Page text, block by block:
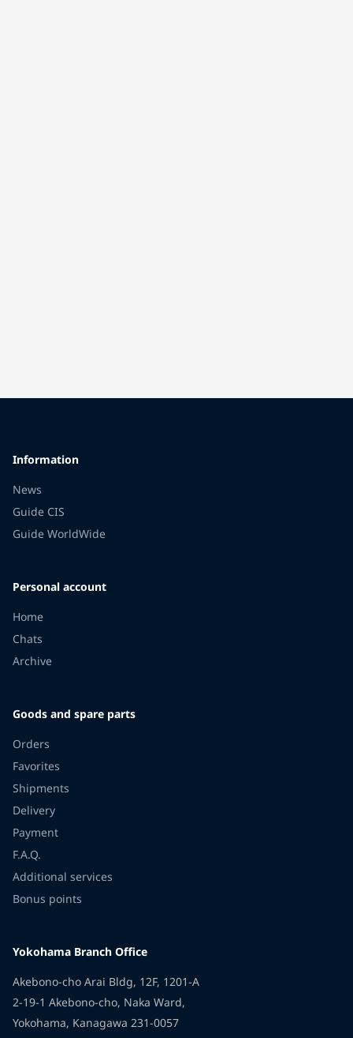
Information
News
Guide CIS
Guide WorldWide
Personal account
Home
Chats
Archive
Goods and spare parts
Orders
Favorites
Shipments
Delivery
Payment
F.A.Q.
Additional services
Bonus points
Yokohama Branch Office
Akebono-cho Arai Bldg, 12F, 1201-A
2-19-1 Akebono-cho, Naka Ward,
Yokohama, Kanagawa 231-0057